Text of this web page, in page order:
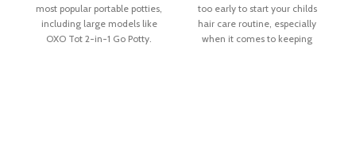
most popular portable potties,
including large models like
OXO Tot 2-in-1 Go Potty.
too early to start your childs
hair care routine, especially
when it comes to keeping